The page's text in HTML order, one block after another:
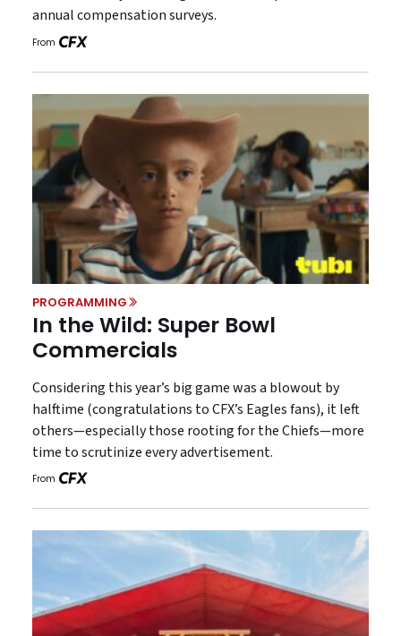
annual compensation surveys.
From
PROGRAMMING
In the Wild: Super Bowl
Commercials
Considering this year’s big game was a blowout by
halftime (congratulations to CFX’s Eagles fans), it left
others—especially those rooting for the Chiefs—more
time to scrutinize every advertisement.
From